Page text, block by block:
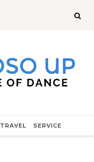
TRAVEL SERVICE